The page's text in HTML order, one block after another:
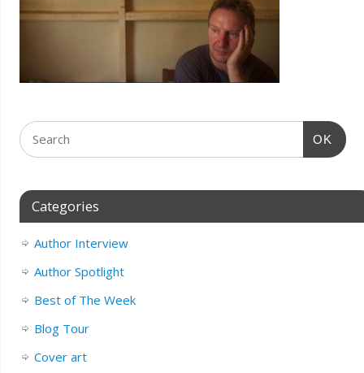
OK
Categories
Author Interview
Author Spotlight
Best of The Week
Blog Tour
Cover art